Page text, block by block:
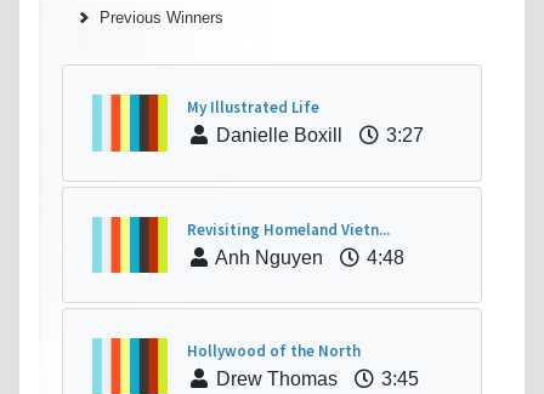
Previous Winners
My Illustrated Life
Danielle Boxill
3:27
Revisiting Homeland Vietn...
Anh Nguyen
4:48
Hollywood of the North
Drew Thomas
3:45